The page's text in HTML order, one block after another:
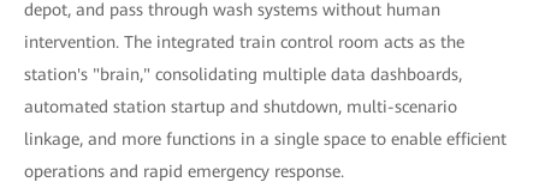
depot, and pass through wash systems without human
intervention. The integrated train control room acts as the
station's "brain," consolidating multiple data dashboards,
automated station startup and shutdown, multi-scenario
linkage, and more functions in a single space to enable efficient
operations and rapid emergency response.